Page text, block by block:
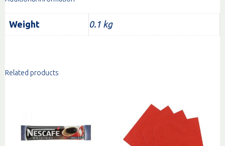
Weight 0.1 kg
Related products